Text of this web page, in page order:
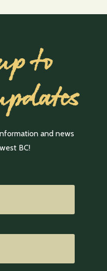
to
and news
BC!